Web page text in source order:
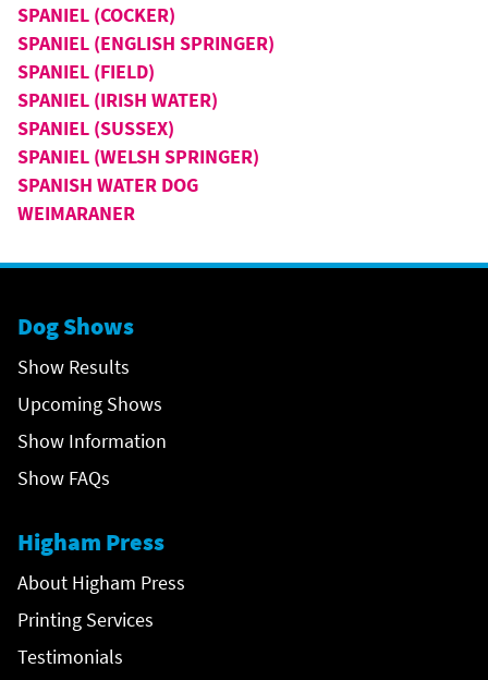
SPANIEL (COCKER)
SPANIEL (ENGLISH SPRINGER)
SPANIEL (FIELD)
SPANIEL (IRISH WATER)
SPANIEL (SUSSEX)
SPANIEL (WELSH SPRINGER)
SPANISH WATER DOG
WEIMARANER
Dog Shows
Show Results
Upcoming Shows
Show Information
Show FAQs
Higham Press
About Higham Press
Printing Services
Testimonials